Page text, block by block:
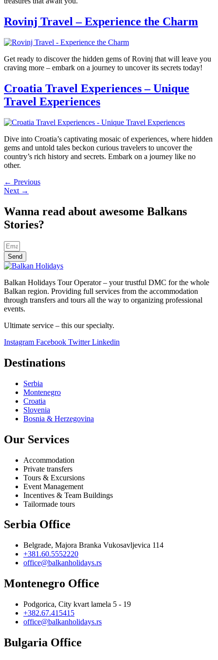
Rovinj Travel – Experience the Charm
Get ready to discover the hidden gems of Rovinj that will leave you
craving more – embark on a journey to uncover its secrets today!
Croatia Travel Experiences – Unique
Travel Experiences
Dive into Croatia’s captivating mosaic of experiences, where hidden
gems and untold tales beckon curious travelers to uncover the
country’s rich history and secrets. Embark on a journey like no
other.
← Previous
Next →
Wanna read about awesome Balkans
Stories?
Send
Balkan Holidays Tour Operator – your trustful DMC for the whole
Balkan region. Providing full services from the accommodation
through transfers and tours all the way to organizing professional
events.
Ultimate service – this our specialty.
Instagram Facebook Twitter Linkedin
Destinations
Serbia
Montenegro
Croatia
Slovenia
Bosnia & Herzegovina
Our Services
Accommodation
Private transfers
Tours & Excursions
Event Management
Incentives & Team Buildings
Tailormade tours
Serbia Office
Belgrade, Majora Branka Vukosavljevica 114
+381.60.5552220
office@balkanholidays.rs
Montenegro Office
Podgorica, City kvart lamela 5 - 19
+382.67.415415
office@balkanholidays.rs
Bulgaria Office